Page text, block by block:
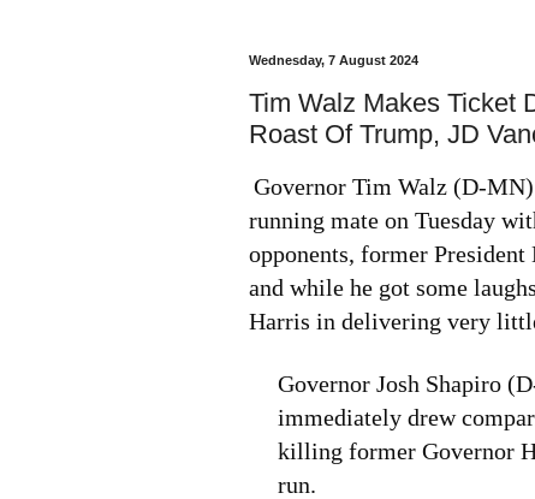
Wednesday, 7 August 2024
Tim Walz Makes Ticket
Roast Of Trump, JD
Governor Tim Walz (D-
running mate on Tuesday
opponents, former
and while he got some
Harris in delivering very
Governor Josh Shapiro
immediately drew
killing former Governor
run.